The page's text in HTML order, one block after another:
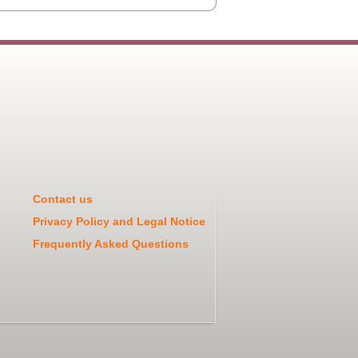
Contact us
Privacy Policy and Legal Notice
Frequently Asked Questions